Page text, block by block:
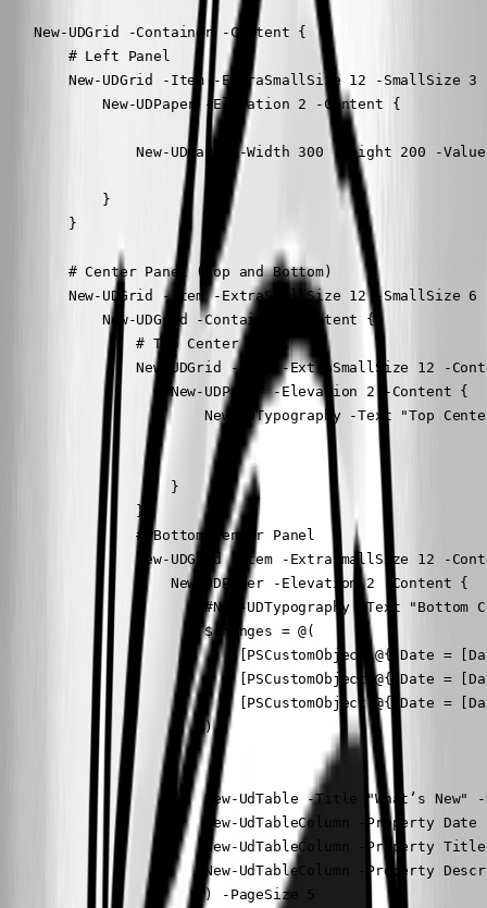
    New-UDGrid -Container -Content {
        # Left Panel
New-UDGrid -Item -ExtraSmallSize 12 -SmallSize 3
            New-UDPaper -Elevation 2 -Content {
New-UDGauge -Width 300 -Height 200 -
            }
        }
        # Center Panel (Top and Bottom)
New-UDGrid -Item -ExtraSmallSize 12 -SmallSize 6
            New-UDGrid -Container -Content {
                # Top Center Panel
New-UDGrid -Item -ExtraSmallSize 12 -
                    New-UDPaper -Elevation 2 -Content {
New-UDTypography -Text "Top
                    }
                }
                # Bottom Center Panel
New-UDGrid -Item -ExtraSmallSize 12 -
                    New-UDPaper -Elevation 2 -Content {
#New-UDTypography -Text "Bottom
                        $changes = @(
[PSCustomObject]@{ Date =
[PSCustomObject]@{ Date =
[PSCustomObject]@{ Date =
                        )
New-UdTable -Title "What’s New"
New-UdTableColumn -Property Date
New-UdTableColumn -Property
New-UdTableColumn -Property
                        ) -PageSize 5